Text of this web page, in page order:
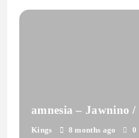
Kings 8 months ago 0